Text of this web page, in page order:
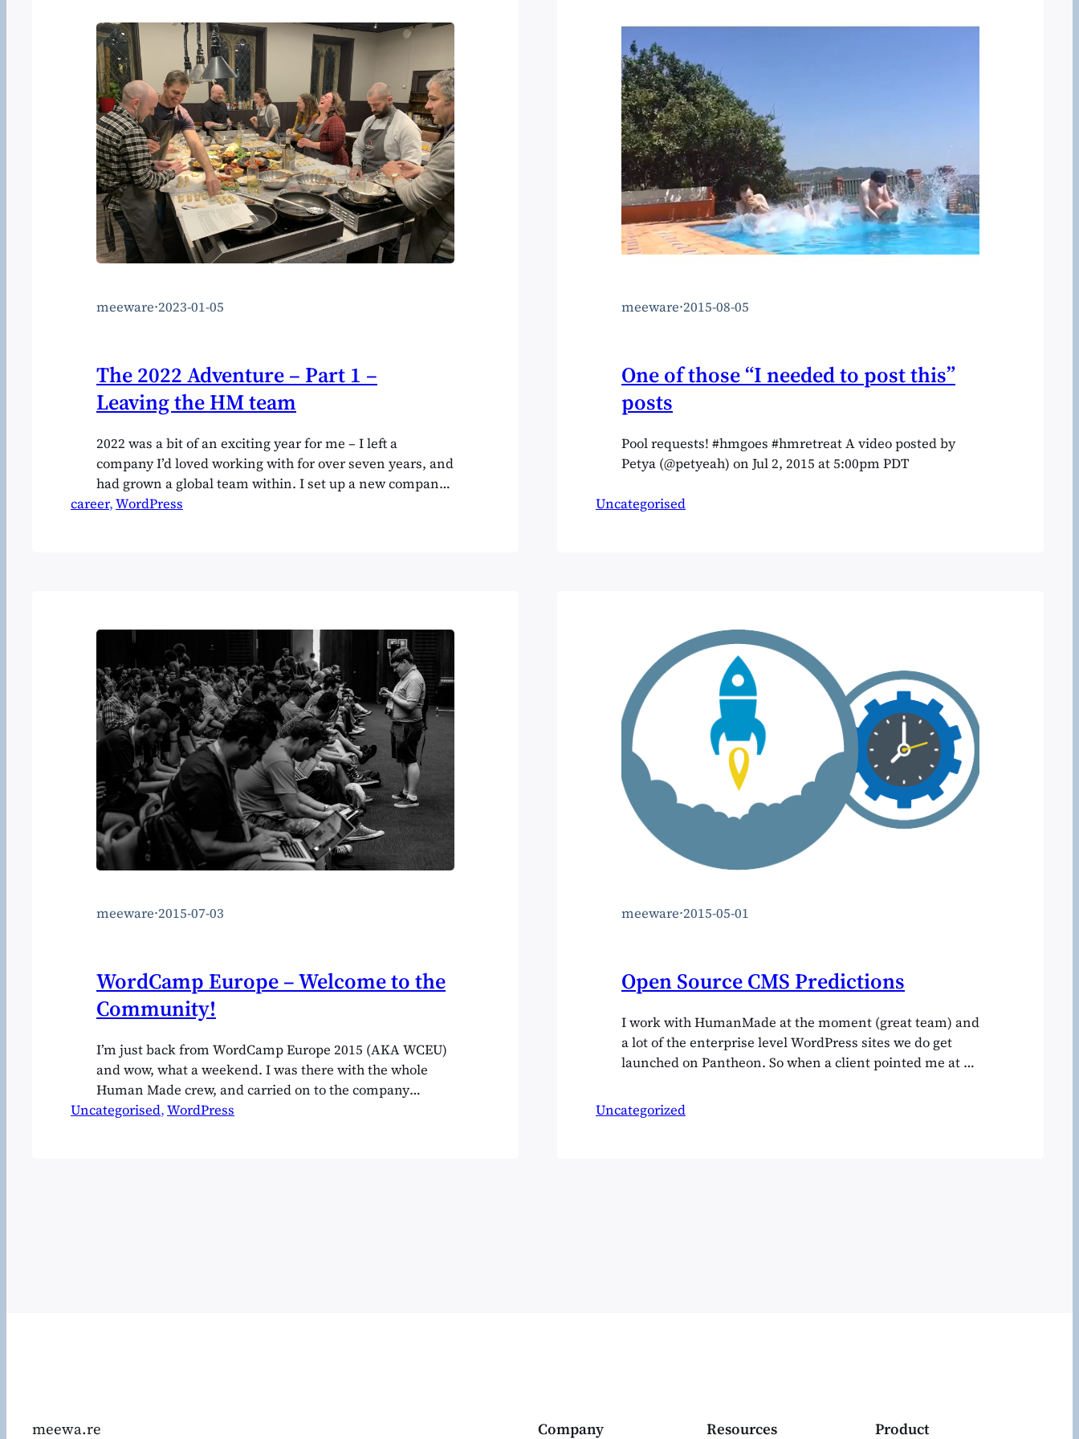
meeware·2023-01-05
The 2022 Adventure – Part 1 –
Leaving the HM team
2022 was a bit of an exciting year for me – I left a
company I’d loved working with for over seven years, and
had grown a global team within. I set up a new company,
took overseas investment, plunged into a relatively new
career, WordPress
meeware·2015-08-05
One of those “I needed to post this”
posts
Pool requests! #hmgoes #hmretreat A video posted by
Petya (@petyeah) on Jul 2, 2015 at 5:00pm PDT
Uncategorised
meeware·2015-07-03
WordCamp Europe – Welcome to the
Community!
I’m just back from WordCamp Europe 2015 (AKA WCEU)
and wow, what a weekend. I was there with the whole
Human Made crew, and carried on to the company
retreat near Tarifa, which is in fact ongoing. But
Uncategorised, WordPress
meeware·2015-05-01
Open Source CMS Predictions
I work with HumanMade at the moment (great team) and
a lot of the enterprise level WordPress sites we do get
launched on Pantheon. So when a client pointed me at a
Open Source CMS predictions for 2015 webinar- and a
great deal more interesting than the…
Uncategorized
meewa.re Company Resources Product